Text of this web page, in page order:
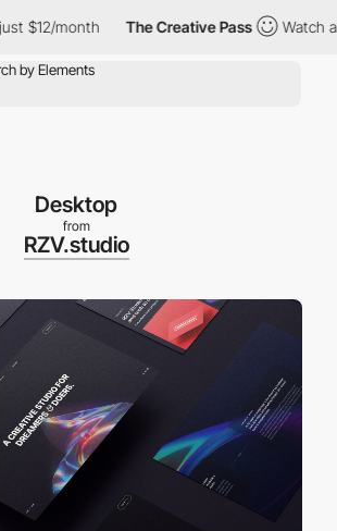
month The Creative Pass Watch all
Desktop
from
RZV.studio